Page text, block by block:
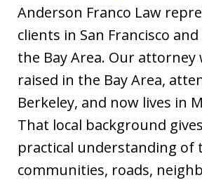
Anderson Franco Law
clients in San Francisco
the Bay Area. Our attorney
raised in the Bay Area,
Berkeley, and now lives in
That local background
practical understanding of
communities, roads,